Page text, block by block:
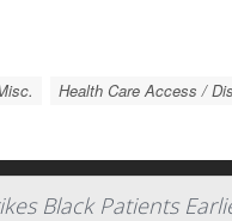
Health Care Access /
Black Patients